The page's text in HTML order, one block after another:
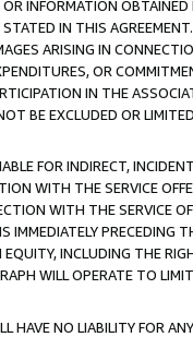
INFORMATION
IN THIS
ARISING IN
OR
IN THE
BE EXCLUDED OR
FOR INDIRECT,
WITH THE SERVICE
WITH THE SERVICE
IMMEDIATELY
INCLUDING THE
WILL OPERATE TO
NO LIABILITY FOR